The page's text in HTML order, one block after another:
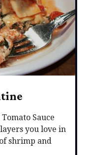
Sauce
you love in
shrimp and